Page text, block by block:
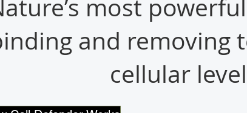
most
and removing
cellular